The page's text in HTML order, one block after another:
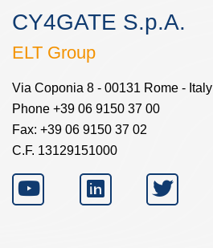
CY4GATE S.p.A.
ELT Group
Via Coponia 8 - 00131 Rome - Italy
Phone +39 06 9150 37 00
Fax: +39 06 9150 37 02
C.F. 13129151000